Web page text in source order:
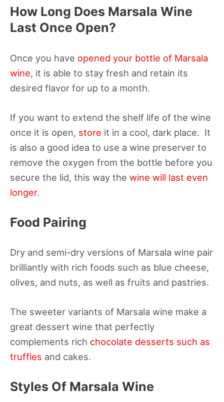
How Long Does Marsala Wine
Last Once Open?
Once you have opened your bottle of Marsala
wine, it is able to stay fresh and retain its
desired flavor for up to a month.
If you want to extend the shelf life of the wine
once it is open, store it in a cool, dark place. It
is also a good idea to use a wine preserver to
remove the oxygen from the bottle before you
secure the lid, this way the wine will last even
longer.
Food Pairing
Dry and semi-dry versions of Marsala wine pair
brilliantly with rich foods such as blue cheese,
olives, and nuts, as well as fruits and pastries.
The sweeter variants of Marsala wine make a
great dessert wine that perfectly
complements rich chocolate desserts such as
truffles and cakes.
Styles Of Marsala Wine